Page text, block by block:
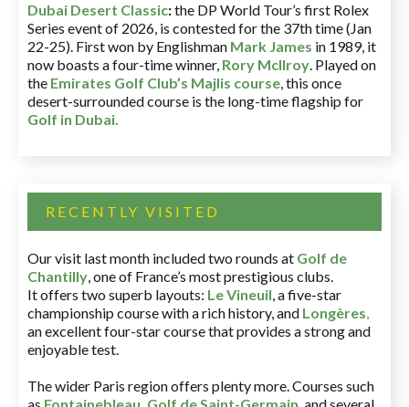
Dubai Desert Classic:the DP World Tour’s first Rolex
Series event of 2026, is contested for the 37th time (Jan
22-25). First won by Englishman Mark James in 1989, it
now boasts a four-time winner, Rory McIlroy. Played on
the Emirates Golf Club’s Majlis course, this once
desert-surrounded course is the long-time flagship for
Golf in Dubai.
RECENTLY VISITED
Our visit last month included two rounds at Golf de
Chantilly, one of France’s most prestigious clubs.
It offers two superb layouts: Le Vineuil, a five-star
championship course with a rich history, and Longères,
an excellent four-star course that provides a strong and
enjoyable test.
The wider Paris region offers plenty more. Courses such